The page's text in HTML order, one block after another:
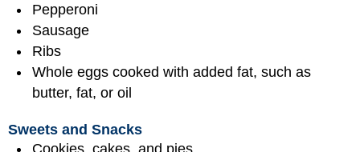
Pepperoni
Sausage
Ribs
Whole eggs cooked with added fat, such as
butter, fat, or oil
Sweets and Snacks
Cookies, cakes, and pies